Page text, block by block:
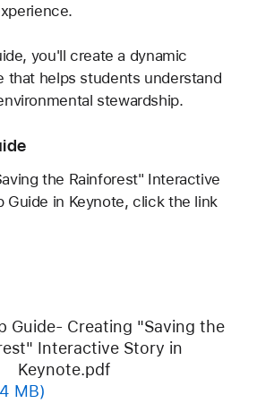
you'll create a dynamic
that helps students understand
stewardship.
the Rainforest" Interactive
Guide in Keynote, click the link
Guide- Creating "Saving the
Interactive Story in
Keynote.pdf
MB)